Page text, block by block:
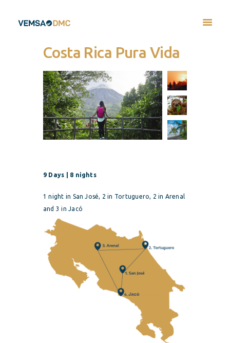
Costa Rica Pura Vida
9 Days | 8 nights
1 night in San José, 2 in Tortuguero, 2 in Arenal
and 3 in Jacó